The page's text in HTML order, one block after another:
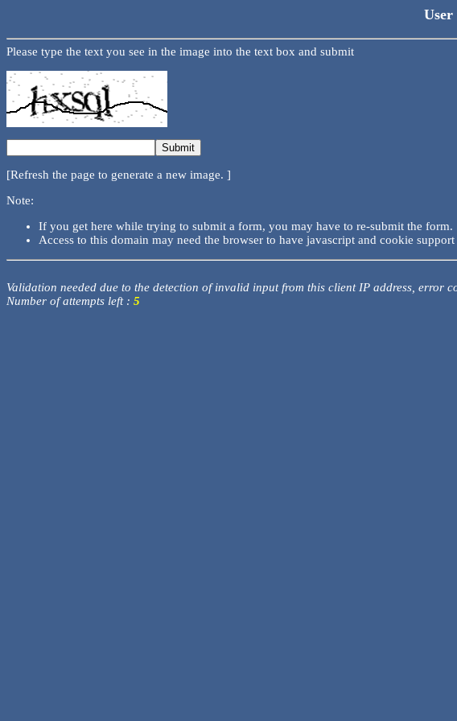
Please type the text you see in the image into the text box and submit
[Refresh the page to generate a new image. ]
Note:
If you get here while trying to submit a form, you may have to re-submit the form.
Access to this domain may need the browser to have javascript and cookie support
Validation needed due to the detection of invalid input from this client IP address, error
Number of attempts left : 5